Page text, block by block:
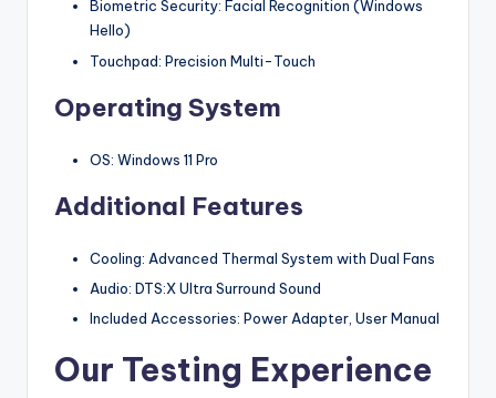
Biometric Security: Facial Recognition (Windows
Hello)
Touchpad: Precision Multi-Touch
Operating System
OS: Windows 11 Pro
Additional Features
Cooling: Advanced Thermal System with Dual Fans
Audio: DTS:X Ultra Surround Sound
Included Accessories: Power Adapter, User Manual
Our Testing Experience